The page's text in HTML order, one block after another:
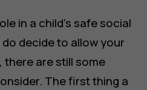
in a child’s safe social
decide to allow your
there are still some
The first thing a